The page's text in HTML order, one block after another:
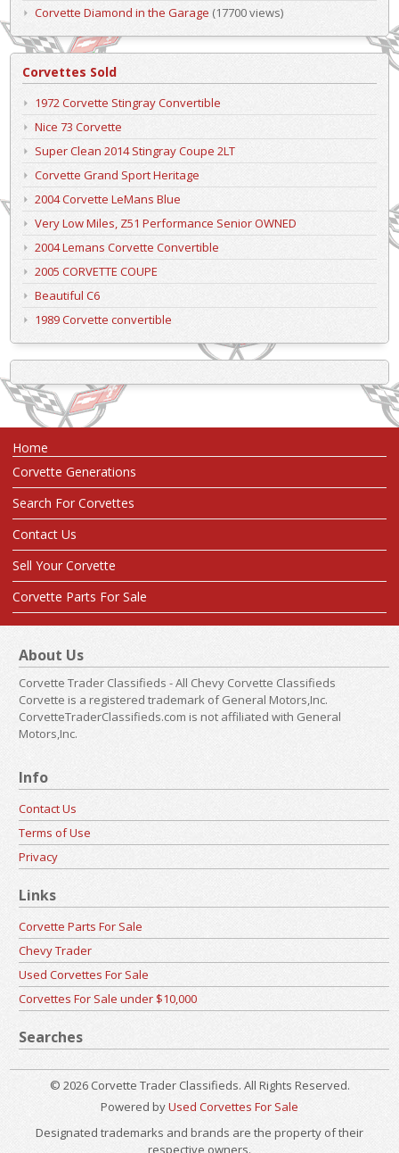
Corvette Diamond in the Garage (17700 views)
Corvettes Sold
1972 Corvette Stingray Convertible
Nice 73 Corvette
Super Clean 2014 Stingray Coupe 2LT
Corvette Grand Sport Heritage
2004 Corvette LeMans Blue
Very Low Miles, Z51 Performance Senior OWNED
2004 Lemans Corvette Convertible
2005 CORVETTE COUPE
Beautiful C6
1989 Corvette convertible
Home
Corvette Generations
Search For Corvettes
Contact Us
Sell Your Corvette
Corvette Parts For Sale
About Us
Corvette Trader Classifieds - All Chevy Corvette Classifieds
Corvette is a registered trademark of General Motors,Inc.
CorvetteTraderClassifieds.com is not affiliated with General
Motors,Inc.
Info
Contact Us
Terms of Use
Privacy
Links
Corvette Parts For Sale
Chevy Trader
Used Corvettes For Sale
Corvettes For Sale under $10,000
Searches
© 2026 Corvette Trader Classifieds. All Rights Reserved.
Powered byUsed Corvettes For Sale
Designated trademarks and brands are the property of their
respective owners.